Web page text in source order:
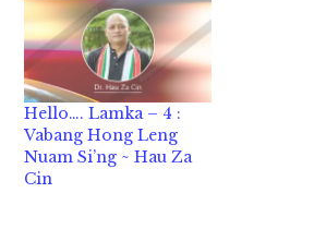
Hello…. Lamka – 4 :
Vabang Hong Leng
Nuam Si’ng ~ Hau Za
Cin